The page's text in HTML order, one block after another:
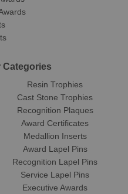
Categories
Resin Trophies
Cast Stone Trophies
Recognition Plaques
Award Certificates
Medallion Inserts
Award Lapel Pins
Recognition Lapel Pins
Service Lapel Pins
Executive Awards